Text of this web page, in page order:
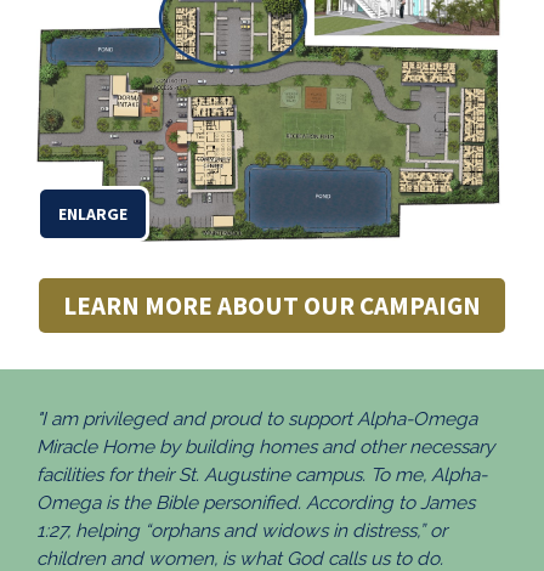
ENLARGE
LEARN MORE ABOUT OUR CAMPAIGN
"I am privileged and proud to support Alpha-Omega
Miracle Home by building homes and other necessary
facilities for their St. Augustine campus. To me, Alpha-
Omega is the Bible personified. According to James
1:27, helping “orphans and widows in distress,” or
children and women, is what God calls us to do.